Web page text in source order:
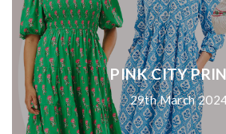
PINK CITY
29th March